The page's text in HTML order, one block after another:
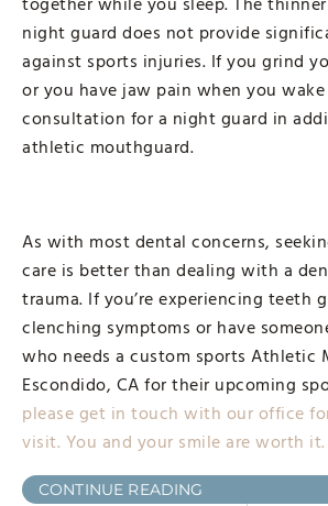
night guard does not provide
against sports injuries. If you grind
or you have jaw pain when you
consultation for a night guard in
athletic mouthguard.
As with most dental concerns,
care is better than dealing with a
trauma. If you’re experiencing teeth
clenching symptoms or have
who needs a custom sports Athletic
Escondido, CA for their upcoming
please get in touch with our office
visit. You and your smile are worth it.
CONTINUE READING